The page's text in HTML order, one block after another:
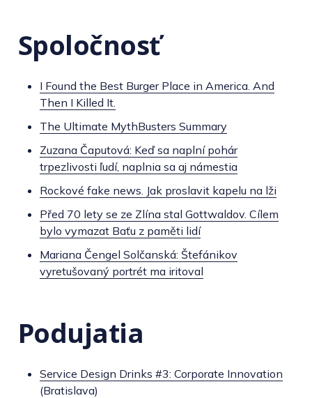
Spoločnosť
I Found the Best Burger Place in America. And
Then I Killed It.
The Ultimate MythBusters Summary
Zuzana Čaputová: Keď sa naplní pohár
trpezlivosti ľudí, naplnia sa aj námestia
Rockové fake news. Jak proslavit kapelu na lži
Před 70 lety se ze Zlína stal Gottwaldov. Cílem
bylo vymazat Baťu z paměti lidí
Mariana Čengel Solčanská: Štefánikov
vyretušovaný portrét ma iritoval
Podujatia
Service Design Drinks #3: Corporate Innovation
(Bratislava)